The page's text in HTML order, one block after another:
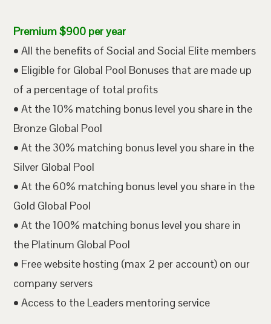
Premium $900 per year
• All the benefits of Social and Social Elite members
• Eligible for Global Pool Bonuses that are made up
of a percentage of total profits
• At the 10% matching bonus level you share in the
Bronze Global Pool
• At the 30% matching bonus level you share in the
Silver Global Pool
• At the 60% matching bonus level you share in the
Gold Global Pool
• At the 100% matching bonus level you share in
the Platinum Global Pool
• Free website hosting (max 2 per account) on our
company servers
• Access to the Leaders mentoring service